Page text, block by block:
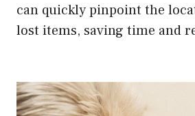
can quickly pinpoint the
lost items, saving time and